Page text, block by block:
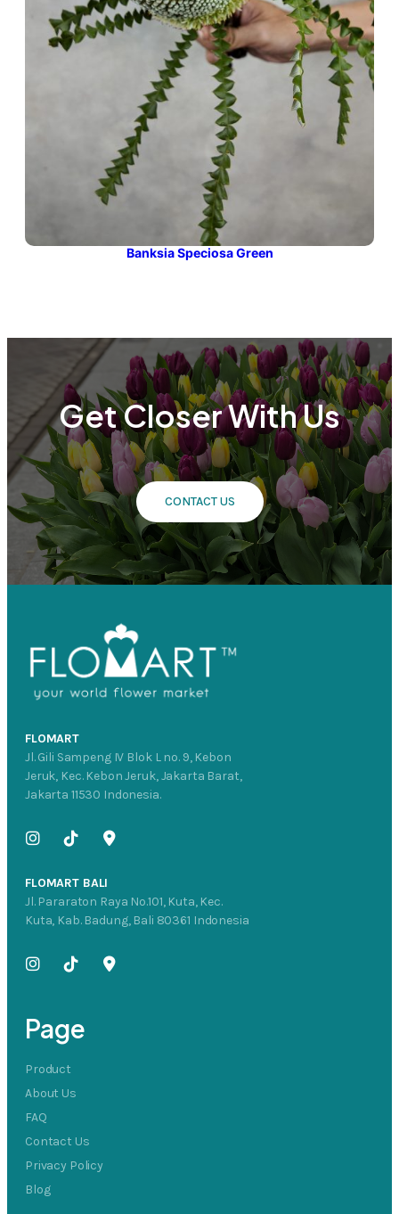
Banksia Speciosa Green
Get Closer With Us
CONTACT US
FLOMART
Jl. Gili Sampeng IV Blok L no. 9, Kebon
Jeruk, Kec. Kebon Jeruk, Jakarta Barat,
Jakarta 11530 Indonesia.
FLOMART BALI
Jl. Pararaton Raya No.101, Kuta, Kec.
Kuta, Kab. Badung, Bali 80361 Indonesia
Page
Product
About Us
FAQ
Contact Us
Privacy Policy
Blog